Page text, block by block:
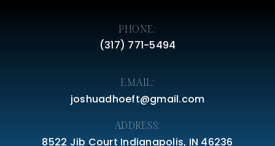
PHONE:
(317) 771-5494
ADDRESS:
8522 Jib Court Indianapolis, IN 46236
EMAIL:
joshuadhoeft@gmail.com